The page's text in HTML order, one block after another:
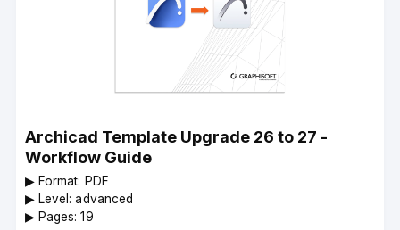
Archicad Template Upgrade 26 to 27 -
Workflow Guide
▶︎ Format: PDF
▶︎ Level: advanced
▶︎ Pages: 19